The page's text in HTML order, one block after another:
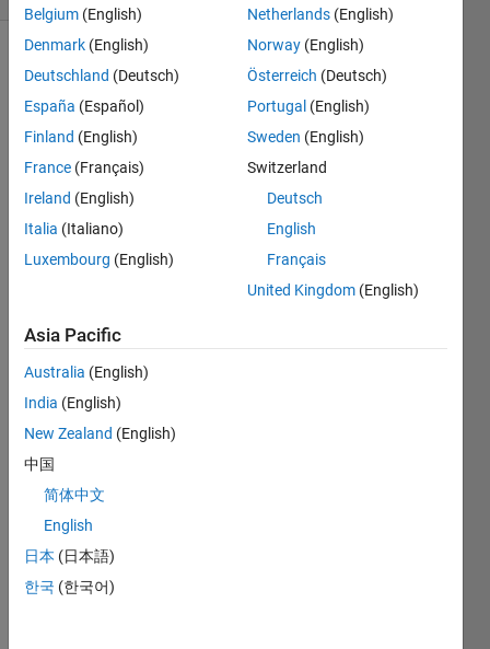
This
related
to
problem
Sequences
41:
Integer
Edges".
However,
here
will
be
investigating
smaller-
sized
set,
Belgium (English)
Denmark (English)
Deutschland (Deutsch)
España (Español)
Finland (English)
France (Français)
Ireland (English)
Italia (Italiano)
Luxembourg (English)
Netherlands (English)
Norway (English)
Österreich (Deutsch)
Portugal (English)
Sweden (English)
Switzerland
Deutsch
English
Français
United Kingdom (English)
Asia Pacific
Australia (English)
India (English)
New Zealand (English)
中国
简体中文
English
日本 (日本語)
한국 (한국어)